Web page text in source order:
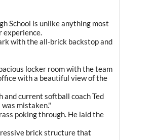
School is unlike anything most
experience.
with the all-brick backstop and
locker room with the team
with a beautiful view of the
and current softball coach Ted
mistaken."
poking through. He laid the
brick structure that